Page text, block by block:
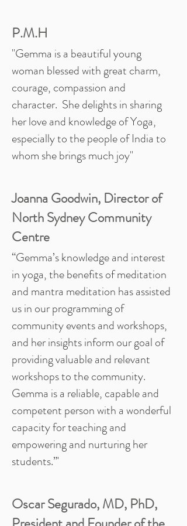
P.M.H
"Gemma is a beautiful young
woman blessed with great charm,
courage, compassion and
character. She delights in sharing
her love and knowledge of Yoga,
especially to the people of India to
whom she brings much joy"
Joanna Goodwin, Director of
North Sydney Community
Centre
“Gemma’s knowledge and interest
in yoga, the benefits of meditation
and mantra meditation has assisted
us in our programming of
community events and workshops,
and her insights inform our goal of
providing valuable and relevant
workshops to the community.
Gemma is a reliable, capable and
competent person with a wonderful
capacity for teaching and
empowering and nurturing her
students.”'
Oscar Segurado, MD, PhD,